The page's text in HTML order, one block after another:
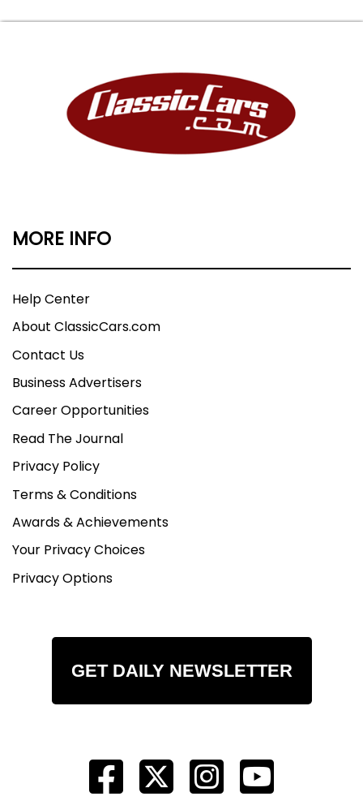
MORE INFO
Help Center
About ClassicCars.com
Contact Us
Business Advertisers
Career Opportunities
Read The Journal
Privacy Policy
Terms & Conditions
Awards & Achievements
Your Privacy Choices
Privacy Options
GET DAILY NEWSLETTER